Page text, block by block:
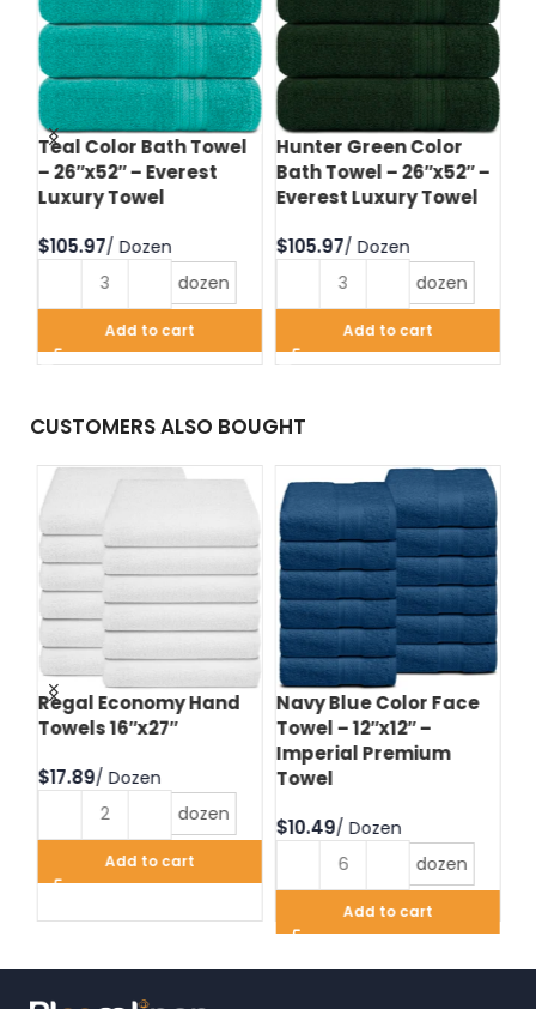
Teal Color Bath Towel
– 26″x52″ – Everest
Luxury Towel
$
dozen
Add to cart
Hunter Green Color
Bath Towel – 26″x52″ –
Everest Luxury Towel
$
dozen
Add to cart
CUSTOMERS ALSO BOUGHT
Regal Economy Hand
Towels 16″x27″
$
dozen
Add to cart
Navy Blue Color Face
Towel – 12″x12″ –
Imperial Premium
Towel
$
dozen
Add to cart